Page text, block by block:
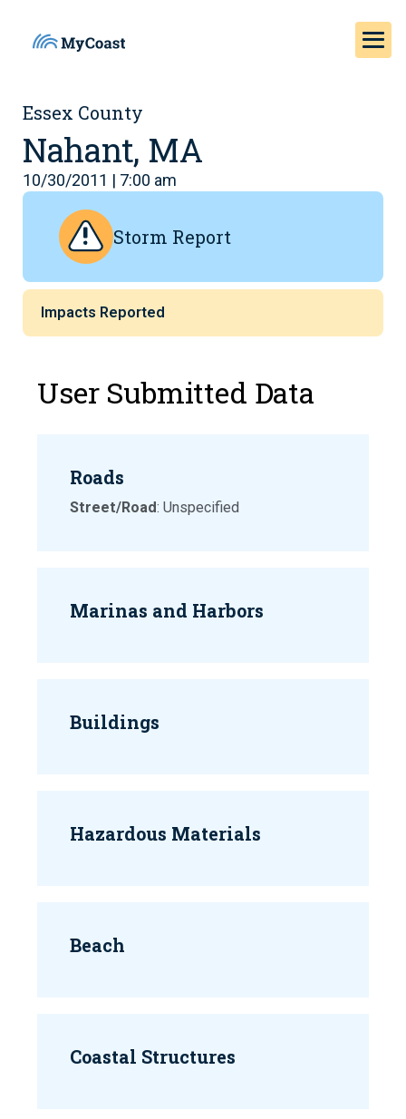
Essex County
Nahant, MA
10/30/2011 | 7:00 am
Storm Report
Impacts Reported
User Submitted Data
Roads
Street/Road: Unspecified
Marinas and Harbors
Buildings
Hazardous Materials
Beach
Coastal Structures